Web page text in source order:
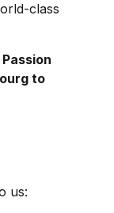
class
to
us: